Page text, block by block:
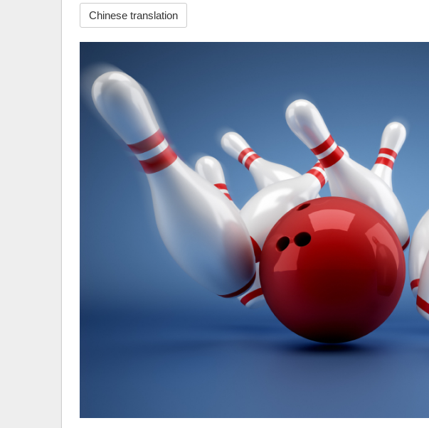
Chinese translation